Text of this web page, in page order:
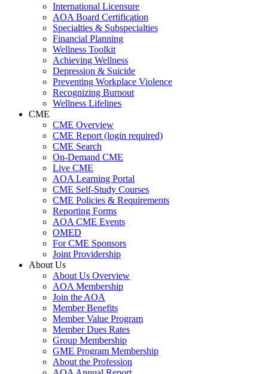
International Licensure
AOA Board Certification
Specialties & Subspecialties
Financial Planning
Wellness Toolkit
Achieving Wellness
Depression & Suicide
Preventing Workplace Violence
Recognizing Burnout
Wellness Lifelines
CME
CME Overview
CME Report (login required)
CME Search
On-Demand CME
Live CME
AOA Learning Portal
CME Self-Study Courses
CME Policies & Requirements
Reporting Forms
AOA CME Events
OMED
For CME Sponsors
Joint Providership
About Us
About Us Overview
AOA Membership
Join the AOA
Member Benefits
Member Value Program
Member Dues Rates
Group Membership
GME Program Membership
About the Profession